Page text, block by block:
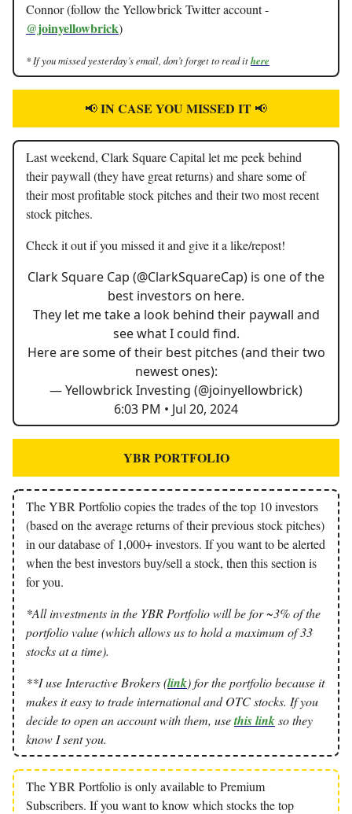
Connor (follow the Yellowbrick Twitter account -
@joinyellowbrick)
* If you missed yesterday’s email, don’t forget to read ithere
📢IN CASE YOU MISSED IT 📢
Last weekend, Clark Square Capital let me peek behind
their paywall (they have great returns) and share some of
their most profitable stock pitches and their two most recent
stock pitches.
Check it out if you missed it and give it a like/repost!
Clark Square Cap (@ClarkSquareCap) is one of the
best investors on here.
They let me take a look behind their paywall and
see what I could find.
Here are some of their best pitches (and their two
newest ones):
— Yellowbrick Investing (@joinyellowbrick)
6:03 PM • Jul 20, 2024
YBR PORTFOLIO
The YBR Portfolio copies the trades of the top 10 investors
(based on the average returns of their previous stock pitches)
in our database of 1,000+ investors. If you want to be alerted
when the best investors buy/sell a stock, then this section is
for you.
*All investments in the YBR Portfolio will be for ~3% of the
portfolio value (which allows us to hold a maximum of 33
stocks at a time).
**I use Interactive Brokers (link) for the portfolio because it
makes it easy to trade international and OTC stocks. If you
decide to open an account with them, usethis linkso they
know I sent you.
The YBR Portfolio is only available to Premium
Subscribers. If you want to know which stocks the top